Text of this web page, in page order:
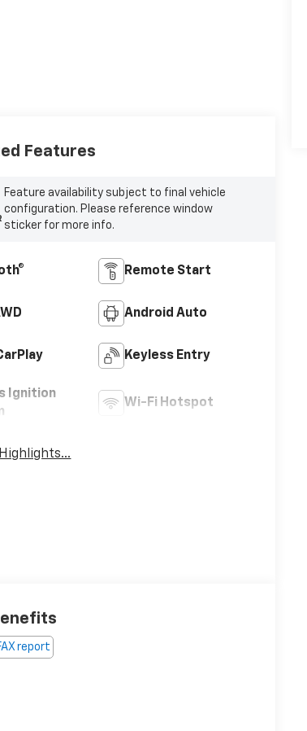
Features
Feature availability subject to final vehicle
configuration. Please reference window
sticker for more info.
Remote Start
Android Auto
Keyless Entry
Ignition
Wi-Fi Hotspot